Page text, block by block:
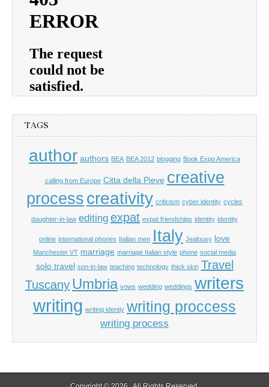
TAGS
author authors BEA BEA 2012 blogging Book Expo America
calling from Europe Citta della Pieve creative
processcreativity criticism cyber identity cycles
daughter-in-law editing expat expat friendships identity identity
online international phones Italian men Italy Jealousy love
Manchester VT marriage marriage Italian style phone social media
solo travel son-in-law teaching technology thick skin Travel
Tuscany Umbria vows wedding weddings writers
writing writing identiy writing proccess
writing process